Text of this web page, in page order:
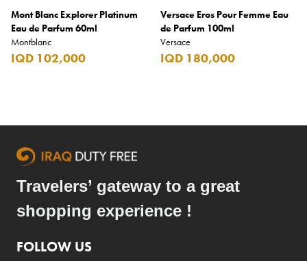
Mont Blanc Explorer Platinum
Eau de Parfum 60ml
Montblanc
IQD 102,000
Versace Eros Pour Femme Eau
de Parfum 100ml
Versace
IQD 180,000
Travelers’ gateway to a great
shopping experience !
FOLLOW US